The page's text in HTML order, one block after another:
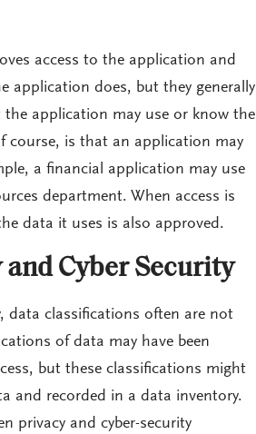
access to the application and
application does, but they generally
application may use or know the
course, is that an application may
a financial application may use
department. When access is
data it uses is also approved.
Cyber Security
data classifications often are not
of data may have been
but these classifications might
and recorded in a data inventory.
privacy and cyber-security